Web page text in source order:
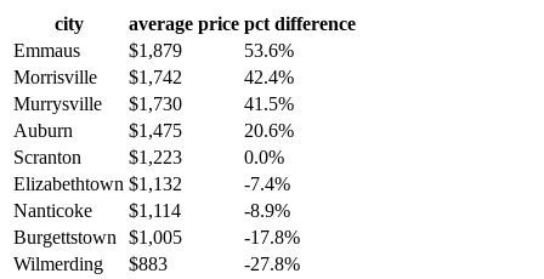
city average price pct difference
Emmaus
$1,879
53.6%
Morrisville
$1,742
42.4%
Murrysville
$1,730
41.5%
Auburn
$1,475
20.6%
Scranton
$1,223
0.0%
Elizabethtown $1,132
-7.4%
Nanticoke
$1,114
-8.9%
Burgettstown $1,005
-17.8%
Wilmerding
$883
-27.8%